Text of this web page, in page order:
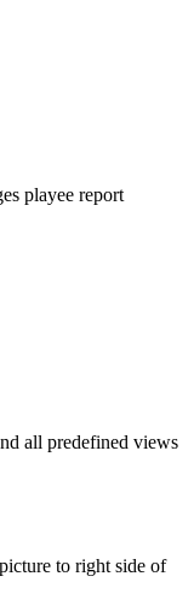
playee report
all predefined views
to right side of